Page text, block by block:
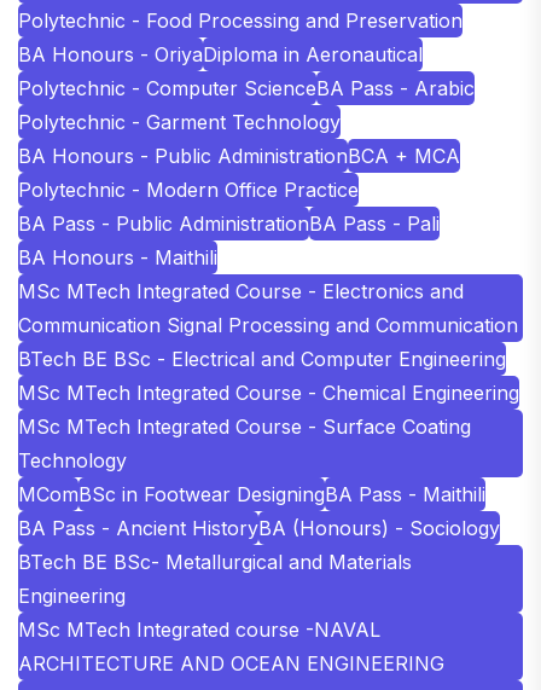
Polytechnic - Food Processing and Preservation
BA Honours - OriyaDiploma in Aeronautical
Polytechnic - Computer ScienceBA Pass - Arabic
Polytechnic - Garment Technology
BA Honours - Public AdministrationBCA + MCA
Polytechnic - Modern Office Practice
BA Pass - Public AdministrationBA Pass - Pali
BA Honours - Maithili
MSc MTech Integrated Course - Electronics and
Communication Signal Processing and Communication
BTech BE BSc - Electrical and Computer Engineering
MSc MTech Integrated Course - Chemical Engineering
MSc MTech Integrated Course - Surface Coating
Technology
MComBSc in Footwear DesigningBA Pass - Maithili
BA Pass - Ancient HistoryBA (Honours) - Sociology
BTech BE BSc- Metallurgical and Materials
Engineering
MSc MTech Integrated course -NAVAL
ARCHITECTURE AND OCEAN ENGINEERING